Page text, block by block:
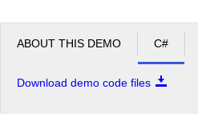
ABOUT THIS DEMO C#
Download demo code files